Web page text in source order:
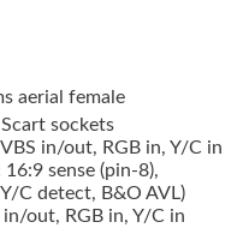
aerial female
sockets
in/out, RGB in, Y/C in
sense (pin-8),
C detect, B&O AVL)
in/out, RGB in, Y/C in